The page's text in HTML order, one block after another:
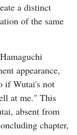
a distinct
of the same
appearance,
if Wutai's not
at me." This
absent from
chapter,